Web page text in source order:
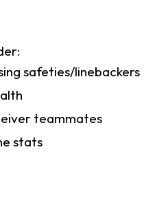
safeties/linebackers
teammates
stats